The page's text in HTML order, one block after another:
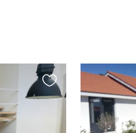
Favourite
this
listing